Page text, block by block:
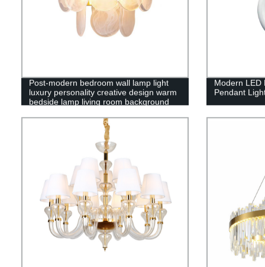
Post-modern bedroom wall lamp light
luxury personality creative design warm
bedside lamp living room background
Modern LED
Pendant